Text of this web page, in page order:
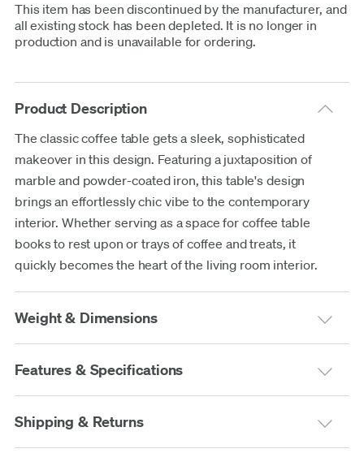
This item has been discontinued by the manufacturer, and
all existing stock has been depleted. It is no longer in
production and is unavailable for ordering.
Product Description
The classic coffee table gets a sleek, sophisticated
makeover in this design. Featuring a juxtaposition of
marble and powder-coated iron, this table's design
brings an effortlessly chic vibe to the contemporary
interior. Whether serving as a space for coffee table
books to rest upon or trays of coffee and treats, it
quickly becomes the heart of the living room interior.
Weight & Dimensions
Features & Specifications
Shipping & Returns